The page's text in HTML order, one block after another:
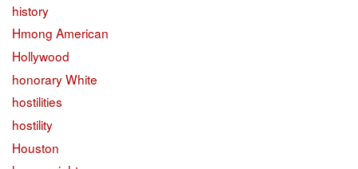
history
Hmong American
Hollywood
honorary White
hostilities
hostility
Houston